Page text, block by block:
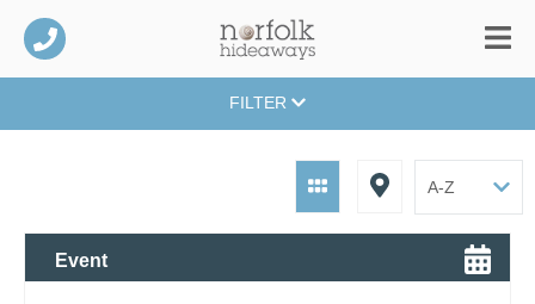
FILTER
Event